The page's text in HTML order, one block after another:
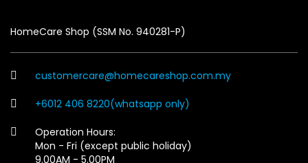
HomeCare Shop (SSM No. 940281-P)
customercare@homecareshop.com.my
+6012 406 8220(whatsapp only)
Operation Hours:
Mon - Fri (except public holiday)
9.00AM - 5.00PM